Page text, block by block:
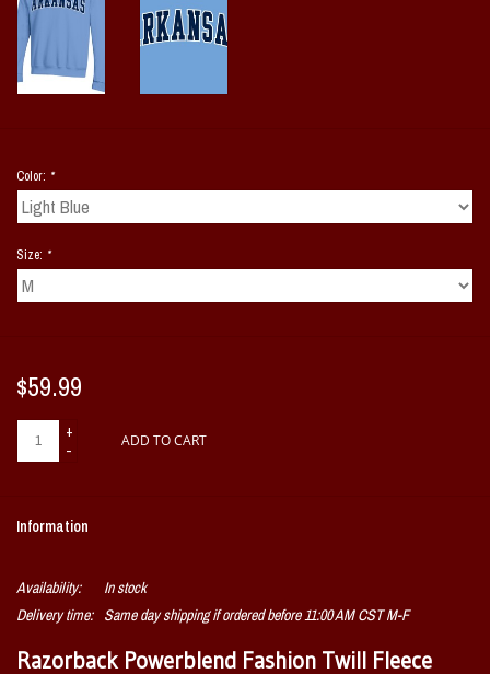
Slobber Hog
Books/Print Media
Color: *
Size: *
$59.99
+
-
ADD TO CART
Information
Availability:
In stock
Delivery time:
Same day shipping if ordered before 11:00 AM CST M-F
Razorback Powerblend Fashion Twill Fleece